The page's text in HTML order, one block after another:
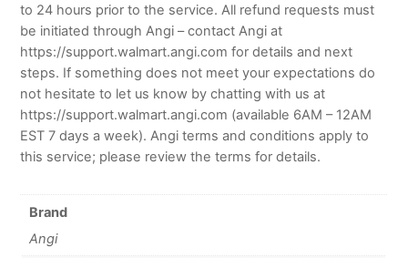
to 24 hours prior to the service. All refund requests must
be initiated through Angi – contact Angi at
https://support.walmart.angi.com for details and next
steps. If something does not meet your expectations do
not hesitate to let us know by chatting with us at
https://support.walmart.angi.com (available 6AM – 12AM
EST 7 days a week). Angi terms and conditions apply to
this service; please review the terms for details.
Brand
Angi